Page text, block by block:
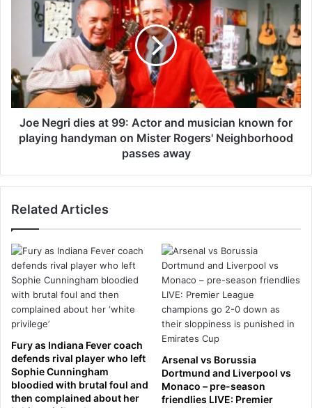
e
n
t
l
n
e
f
o
r
D
e
r
k
C
h
a
r
i
d
t
9
c
t
o
r
a
n
d
m
u
s
i
Joe Negri dies at 99: Actor and musician known for
playing handyman on Mister Rogers' Neighborhood
passes away
Related Articles
Fury as Indiana Fever coach
defends rival player who left
Sophie Cunningham
bloodied with brutal foul and
then complained about her
Arsenal vs Borussia
Dortmund and Liverpool vs
Monaco – pre-season
friendlies LIVE: Premier